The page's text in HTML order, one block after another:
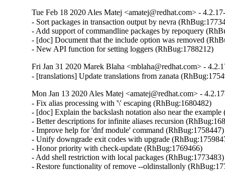
Tue Feb 18 2020 Ales Matej <amatej@redhat.com> -
- Sort packages in transaction output by nevra
- Add support of commandline packages by repoquery
- [doc] Document that the include option was removed
- New API function for setting loggers (RhBug:1788212)
Fri Jan 31 2020 Marek Blaha <mblaha@redhat.com> -
- [translations] Update translations from zanata
Mon Jan 13 2020 Ales Matej <amatej@redhat.com> -
- Fix alias processing with '\' escaping (RhBug:1680482)
- [doc] Explain the backslash notation also near the
- Better descriptions for infinite aliases recursion
- Improve help for 'dnf module' command (RhBug:1758447)
- Unify downgrade exit codes with upgrade
- Honor priority with check-update (RhBug:1769466)
- Add shell restriction with local packages (RhBug:1773483)
- Restore functionality of remove --oldinstallonly